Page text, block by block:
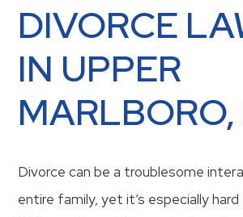
DIVORCE
IN UPPER
Divorce can be a troublesome
entire family, yet it’s especially